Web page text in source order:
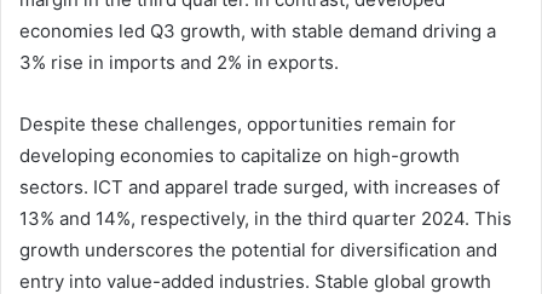
economies led Q3 growth, with stable demand driving a
3% rise in imports and 2% in exports.
Despite these challenges, opportunities remain for
developing economies to capitalize on high-growth
sectors. ICT and apparel trade surged, with increases of
13% and 14%, respectively, in the third quarter 2024. This
growth underscores the potential for diversification and
entry into value-added industries. Stable global growth